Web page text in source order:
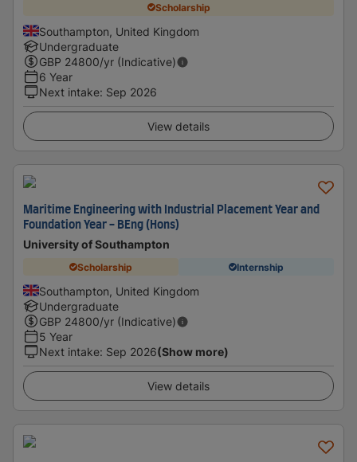
Scholarship
Southampton, United Kingdom
Undergraduate
GBP 24800/yr (Indicative)
6 Year
Next intake: Sep 2026
View details
Maritime Engineering with Industrial Placement Year and
Foundation Year - BEng (Hons)
University of Southampton
Scholarship Internship
Southampton, United Kingdom
Undergraduate
GBP 24800/yr (Indicative)
5 Year
Next intake: Sep 2026(Show more)
View details